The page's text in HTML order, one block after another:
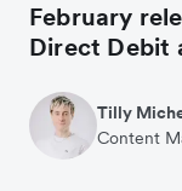
February
Direct Debit
Tilly
Content